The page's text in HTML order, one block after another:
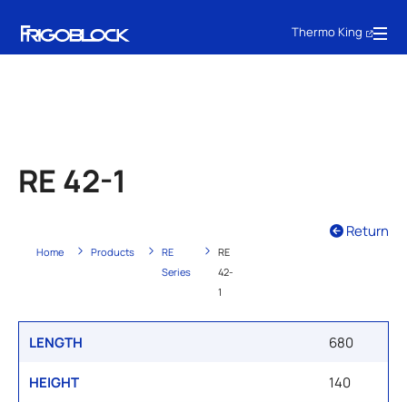
Thermo King
RE 42-1
Home Products
RE
Series
RE
42-
1
Return
LENGTH 680
HEIGHT 140